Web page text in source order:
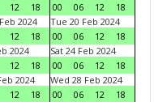
12 18
00
06 12
18
2024
12 18
Tue 20 Feb 2024
00
06 12
18
2024
12 18
Sat 24 Feb 2024
00
06 12
18
2024
12 18
Wed 28 Feb 2024
00
06 12
18